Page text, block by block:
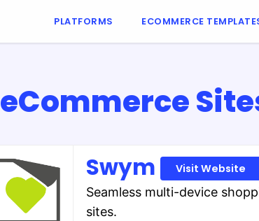
PLATFORMS ECOMMERCE
eCommerce
Swym Visit Website
Seamless multi-device
sites.